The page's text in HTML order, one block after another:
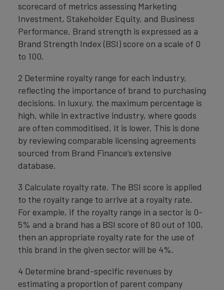
scorecard of metrics assessing Marketing
Investment, Stakeholder Equity, and Business
Performance. Brand strength is expressed as a
Brand Strength Index (BSI) score on a scale of 0
to 100.
2 Determine royalty range for each industry,
reflecting the importance of brand to purchasing
decisions. In luxury, the maximum percentage is
high, while in extractive industry, where goods
are often commoditised, it is lower. This is done
by reviewing comparable licensing agreements
sourced from Brand Finance’s extensive
database.
3 Calculate royalty rate. The BSI score is applied
to the royalty range to arrive at a royalty rate.
For example, if the royalty range in a sector is 0-
5% and a brand has a BSI score of 80 out of 100,
then an appropriate royalty rate for the use of
this brand in the given sector will be 4%.
4 Determine brand-specific revenues by
estimating a proportion of parent company